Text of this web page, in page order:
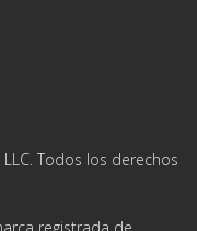
Todos los derechos